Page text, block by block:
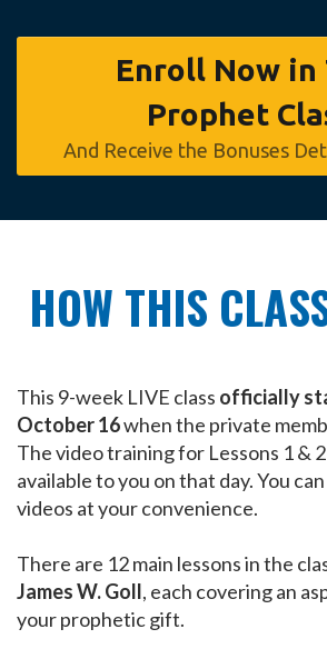
Enroll Now in
Prophet
And Receive the Bonuses
HOW THIS
This 9-week LIVE class officially
October 16when the private
The video training for Lessons 1 &
available to you on that day. You
videos at your convenience.
There are 12 main lessons in the
James W. Goll, each covering an
your prophetic gift.